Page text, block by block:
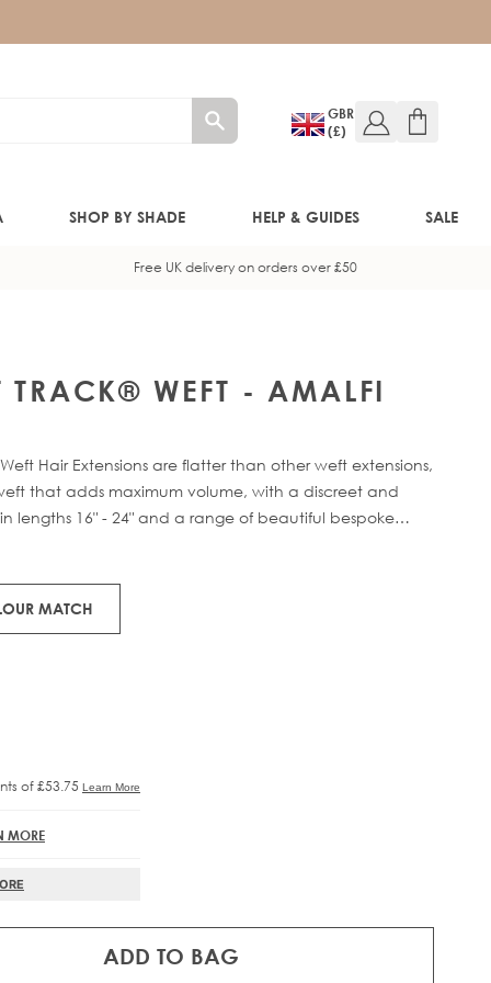
GBR
(£)
SHOP BY SHADE HELP & GUIDES SALE
Free UK delivery on orders over £50
TRACK® WEFT - AMALFI
Hair Extensions are flatter than other weft extensions,
that adds maximum volume, with a discreet and
lengths 16" - 24" and a range of beautiful bespoke
of 100% Remy human hair, compacted onto a flat PU
MATCH
MORE
ADD TO BAG